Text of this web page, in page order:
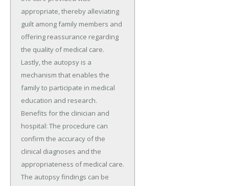
appropriate, thereby alleviating
guilt among family members and
offering reassurance regarding
the quality of medical care.
Lastly, the autopsy is a
mechanism that enables the
family to participate in medical
education and research.
Benefits for the clinician and
hospital: The procedure can
confirm the accuracy of the
clinical diagnoses and the
appropriateness of medical care.
The autopsy findings can be